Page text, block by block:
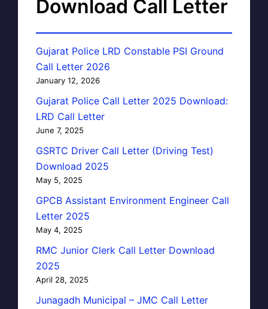
Download Call Letter
Gujarat Police LRD Constable PSI Ground
Call Letter 2026
January 12, 2026
Gujarat Police Call Letter 2025 Download:
LRD Call Letter
June 7, 2025
GSRTC Driver Call Letter (Driving Test)
Download 2025
May 5, 2025
GPCB Assistant Environment Engineer Call
Letter 2025
May 4, 2025
RMC Junior Clerk Call Letter Download
2025
April 28, 2025
Junagadh Municipal – JMC Call Letter